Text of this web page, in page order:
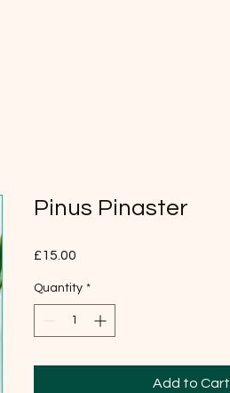
Pinus Pinaster
£15.00
Quantity *
Add to Cart